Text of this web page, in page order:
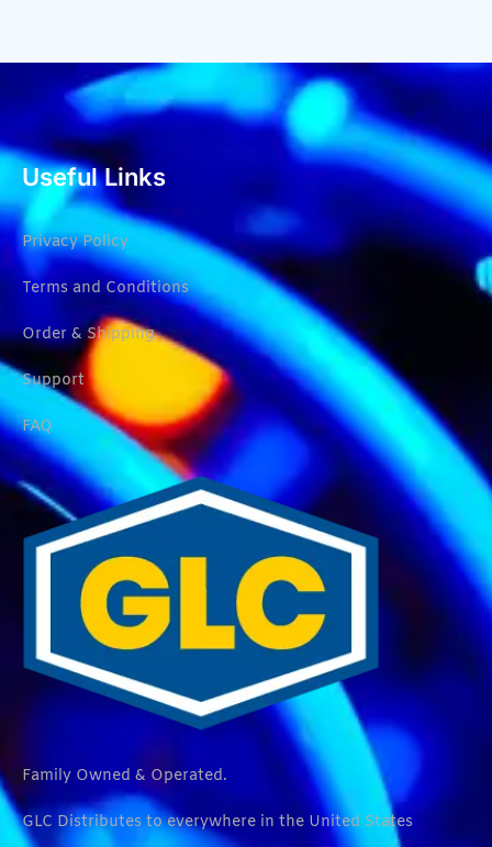
Useful Links
Privacy Policy
Terms and Conditions
Order & Shipping
Support
FAQ
Family Owned & Operated.
GLC Distributes to everywhere in the United States